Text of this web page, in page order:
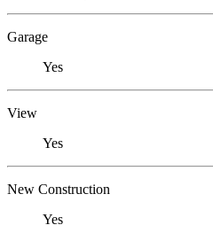
Garage
Yes
View
Yes
New Construction
Yes